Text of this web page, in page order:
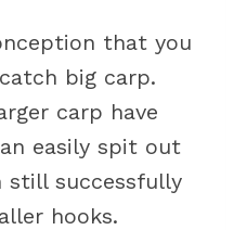
that you
big carp.
carp have
easily spit out
still successfully
hooks.